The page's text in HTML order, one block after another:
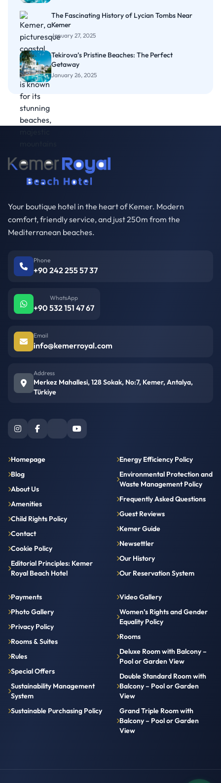
The Fascinating History of Lycian Tombs Near
Kemer
January 27, 2025
Tekirova’s Pristine Beaches: The Perfect
Getaway
January 26, 2025
Your boutique hotel in the heart of Kemer. Modern
comfort, friendly service, and just 250m from the
Mediterranean beaches.
Phone
+90 242 255 57 37
WhatsApp
+90 532 151 47 67
Email
info@kemerroyal.com
Address
Merkez Mahallesi, 128 Sokak, No:7, Kemer, Antalya,
Türkiye
Homepage
Blog
About Us
Amenities
Child Rights Policy
Contact
Cookie Policy
Editorial Principles: Kemer
Royal Beach Hotel
Energy Efficiency Policy
Environmental Protection and
Waste Management Policy
Frequently Asked Questions
Guest Reviews
Kemer Guide
Newsettler
Our History
Our Reservation System
Payments
Photo Gallery
Privacy Policy
Rooms & Suites
Rules
Special Offers
Sustainability Management
System
Sustainable Purchasing Policy
Video Gallery
Women’s Rights and Gender
Equality Policy
Rooms
Deluxe Room with Balcony –
Pool or Garden View
Double Standard Room with
Balcony – Pool or Garden
View
Grand Triple Room with
Balcony – Pool or Garden
View